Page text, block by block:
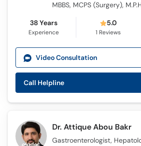
MBBS, MCPS (Surgery),
38 Years
Experience
5.0
1 Reviews
Video Consultation
Call Helpline
Dr. Attique Abou Bakr
Gastroenterologist,